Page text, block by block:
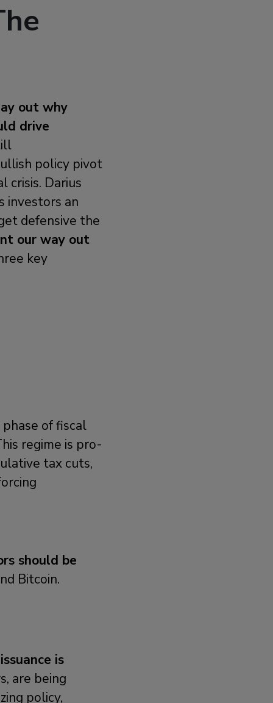
out why
drive
policy pivot
crisis. Darius
investors an
defensive the
our way out
key
of fiscal
regime is pro-
tax cuts,
should be
Bitcoin.
is
are being
policy,